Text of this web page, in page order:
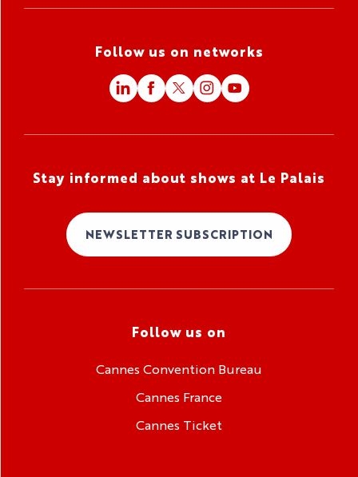
Follow us on networks
Stay informed about shows at Le Palais
NEWSLETTER SUBSCRIPTION
Follow us on
Cannes Convention Bureau
Cannes France
Cannes Ticket